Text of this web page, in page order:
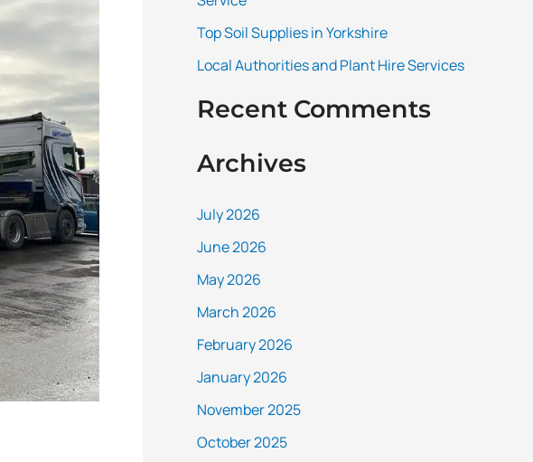
:Top Soil Supplies in Yorkshire
Local Authorities and Plant Hire Services
Recent Comments
Archives
July 2026
June 2026
May 2026
March 2026
February 2026
January 2026
November 2025
October 2025